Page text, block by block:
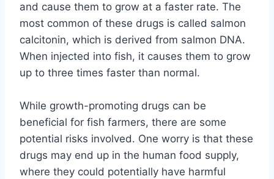
and cause them to grow at a faster rate. The
most common of these drugs is called salmon
calcitonin, which is derived from salmon DNA.
When injected into fish, it causes them to grow
up to three times faster than normal.
While growth-promoting drugs can be
beneficial for fish farmers, there are some
potential risks involved. One worry is that these
drugs may end up in the human food supply,
where they could potentially have harmful